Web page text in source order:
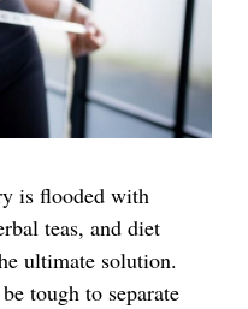
is flooded with
teas, and diet
ultimate solution.
tough to separate